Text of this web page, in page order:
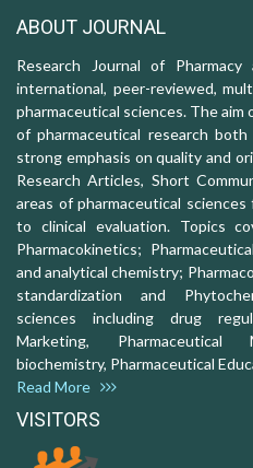
ABOUT JOURNAL
Research Journal of
international, peer-reviewed,
pharmaceutical sciences. The
of pharmaceutical research
strong emphasis on quality and
Research Articles, Short
areas of pharmaceutical
to clinical evaluation. Topics
Pharmacokinetics;
and analytical chemistry;
standardization and
sciences including drug
Marketing, Pharmaceutical
biochemistry, Pharmaceutical
Read More
VISITORS